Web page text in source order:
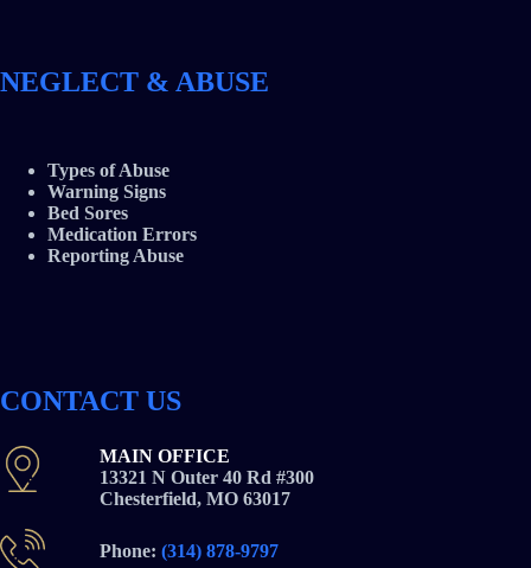
NEGLECT & ABUSE
Types of Abuse
Warning Signs
Bed Sores
Medication Errors
Reporting Abuse
CONTACT US
MAIN OFFICE
13321 N Outer 40 Rd #300
Chesterfield, MO 63017
Phone: (314) 878-9797